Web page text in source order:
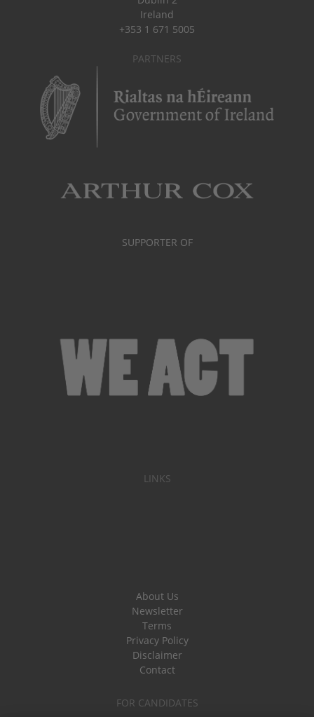
Ireland
+353 1 671 5005
PARTNERS
SUPPORTER OF
LINKS
About Us
Newsletter
Terms
Privacy Policy
Disclaimer
Contact
FOR CANDIDATES